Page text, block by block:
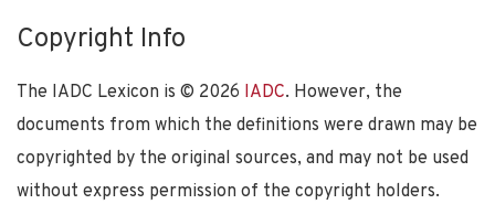
Copyright Info
The IADC Lexicon is © 2026 IADC. However, the
documents from which the definitions were drawn may be
copyrighted by the original sources, and may not be used
without express permission of the copyright holders.